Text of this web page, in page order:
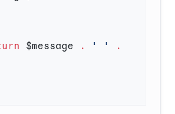
return
$message . ' '
.